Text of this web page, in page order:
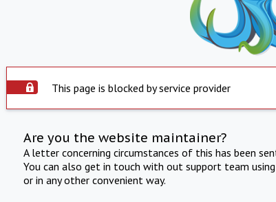
This page is blocked by service provider
Are you the website maintainer?
A letter concerning circumstances of this has been
You can also get in touch with out support team
or in any other convenient way.